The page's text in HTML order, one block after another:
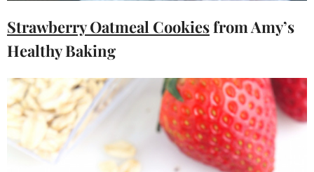
Strawberry Oatmeal Cookiesfrom Amy’s
Healthy Baking